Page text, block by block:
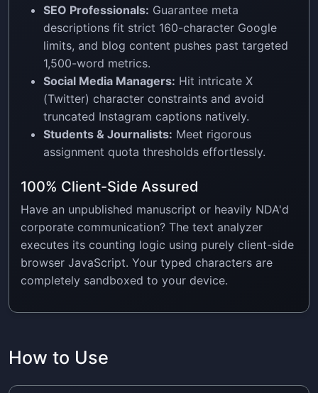
SEO Professionals: Guarantee meta
descriptions fit strict 160-character Google
limits, and blog content pushes past targeted
1,500-word metrics.
Social Media Managers: Hit intricate X
(Twitter) character constraints and avoid
truncated Instagram captions natively.
Students & Journalists: Meet rigorous
assignment quota thresholds effortlessly.
100% Client-Side Assured
Have an unpublished manuscript or heavily NDA'd
corporate communication? The text analyzer
executes its counting logic using purely client-side
browser JavaScript. Your typed characters are
completely sandboxed to your device.
How to Use